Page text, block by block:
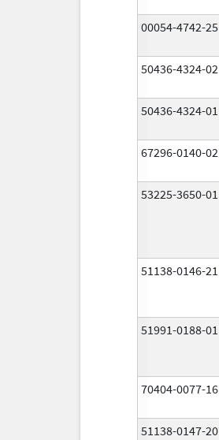
00054-4742-25
50436-4324-02
50436-4324-01
67296-0140-02
53225-3650-01
51138-0146-21
51991-0188-01
70404-0077-16
51138-0147-20